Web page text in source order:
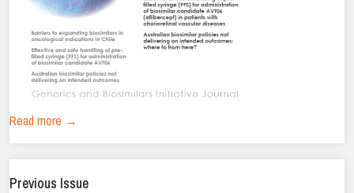
Read more →
Previous Issue